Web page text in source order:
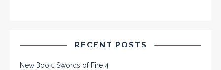
RECENT POSTS
New Book: Swords of Fire 4